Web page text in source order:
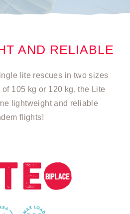
AND RELIABLE
lite rescues in two sizes
105 kg or 120 kg, the Lite
lightweight and reliable
flights!